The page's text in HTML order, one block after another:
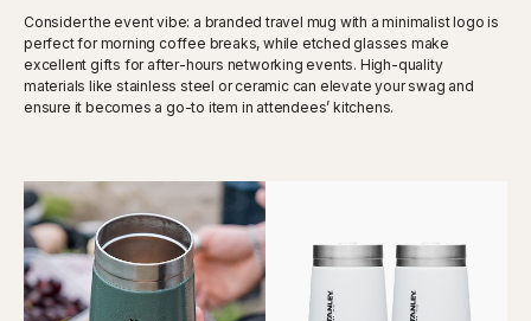
Consider the event vibe: a branded travel mug with a minimalist logo is
perfect for morning coffee breaks, while etched glasses make
excellent gifts for after-hours networking events. High-quality
materials like stainless steel or ceramic can elevate your swag and
ensure it becomes a go-to item in attendees’ kitchens.